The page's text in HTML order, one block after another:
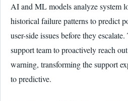
AI and ML models analyze system
historical failure patterns to predict
user-side issues before they
support team to proactively reach
warning, transforming the support
to predictive.